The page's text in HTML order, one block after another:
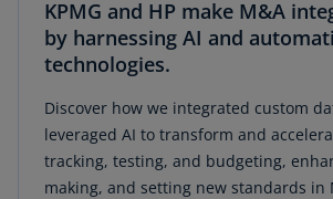
KPMG and HP make M&A
by harnessing AI and
technologies.
Discover how we integrated custom
leveraged AI to transform and
tracking, testing, and budgeting,
making, and setting new standards in